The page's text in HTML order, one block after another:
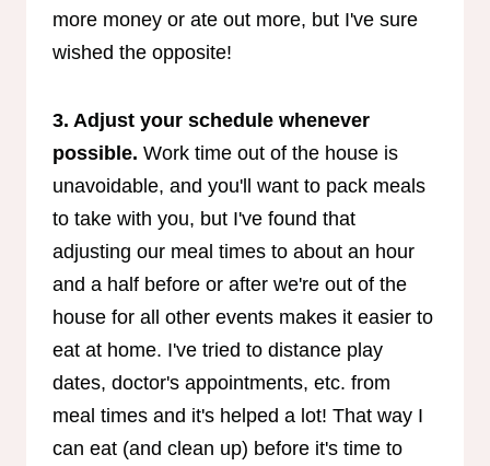
more money or ate out more, but I've sure
wished the opposite!
3. Adjust your schedule whenever
possible. Work time out of the house is
unavoidable, and you'll want to pack meals
to take with you, but I've found that
adjusting our meal times to about an hour
and a half before or after we're out of the
house for all other events makes it easier to
eat at home. I've tried to distance play
dates, doctor's appointments, etc. from
meal times and it's helped a lot! That way I
can eat (and clean up) before it's time to